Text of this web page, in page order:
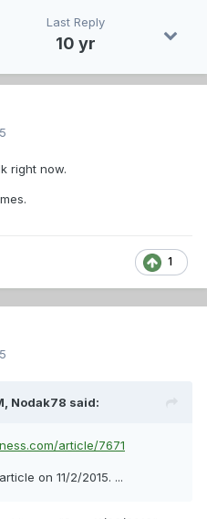
Last Reply
10 yr
right now.
1
Nodak78 said:
article/7671
on 11/2/2015. ...